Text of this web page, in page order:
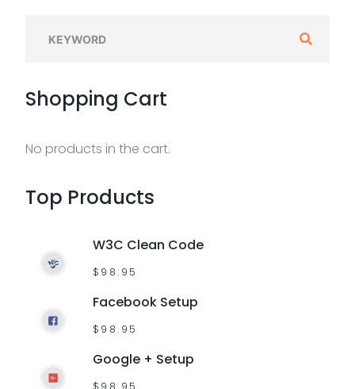
r
h
o
Shopping Cart
No products in the cart.
Top Products
W3C Clean Code
$ 98.95
Facebook Setup
$ 98.95
Google + Setup